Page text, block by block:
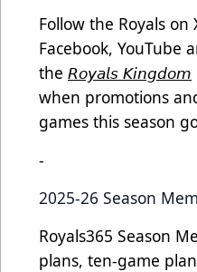
Follow the Royals on
Facebook, YouTube
the 𝘙𝘰𝘺𝘢𝘭𝘴 𝘒𝘪𝘯𝘨𝘥𝘰𝘮
when promotions
games this season
-
2025-26 Season
Royals365 Season
plans, ten-game